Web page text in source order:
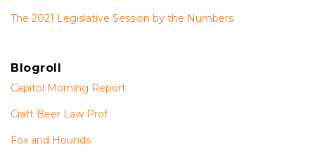
The 2021 Legislative Session by the Numbers
Blogroll
Capitol Morning Report
Craft Beer Law Prof
Fox and Hounds